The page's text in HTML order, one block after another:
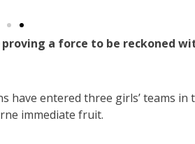
proving a force to be reckoned
have entered three girls’ teams in
immediate fruit.